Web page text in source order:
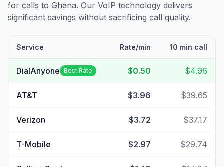
for calls to Ghana. Our VoIP technology delivers
significant savings without sacrificing call quality.
Service Rate/min 10 min call
DialAnyone Best Rate $0.50 $4.96
AT&T $3.96 $39.65
Verizon $3.72 $37.17
T-Mobile $2.97 $29.74